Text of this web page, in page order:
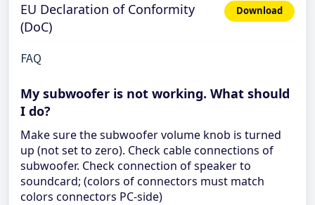
EU Declaration of Conformity
(DoC)
Download
FAQ
My subwoofer is not working. What should
I do?
Make sure the subwoofer volume knob is turned
up (not set to zero). Check cable connections of
subwoofer. Check connection of speaker to
soundcard; (colors of connectors must match
colors connectors PC-side)